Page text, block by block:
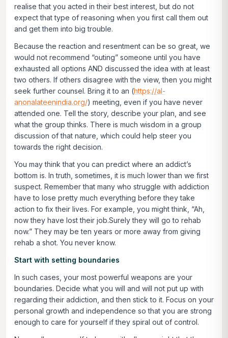
realise that you acted in their best interest, but do not
expect that type of reasoning when you first call them out
and get them into big trouble.
Because the reaction and resentment can be so great, we
would not recommend “outing” someone until you have
exhausted all options AND discussed the idea with at least
two others. If others disagree with the view, then you might
seek further counsel. Bring it to an (https://al-
anonalateenindia.org/) meeting, even if you have never
attended one. Tell the story, describe your plan, and see
what the group thinks. There is much wisdom in a group
discussion of that nature, which could help steer you
towards the right decision.
You may think that you can predict where an addict’s
bottom is. In truth, sometimes, it is much lower than we first
suspect. Remember that many who struggle with addiction
have to lose pretty much everything before they take
action to fix their lives. For example, you might think, “Ah,
now they have lost their job.Surely they will go to rehab
now.” They may be ten years or more away from giving
rehab a shot. You never know.
Start with setting boundaries
In such cases, your most powerful weapons are your
boundaries. Decide what you will and will not put up with
regarding their addiction, and then stick to it. Focus on your
personal growth and independence so that you are strong
enough to care for yourself if they spiral out of control.